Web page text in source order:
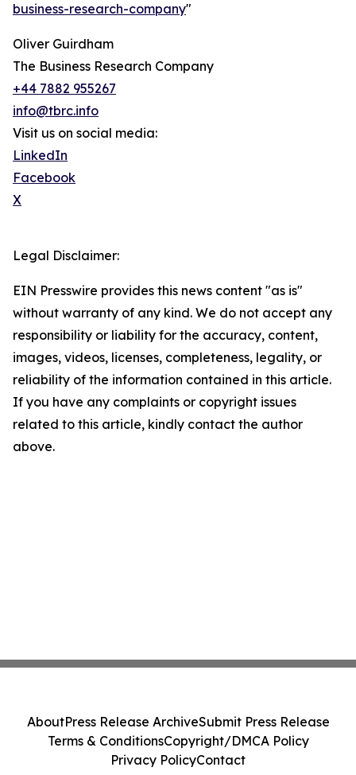
business-research-company"
Oliver Guirdham
The Business Research Company
+44 7882 955267
info@tbrc.info
Visit us on social media:
LinkedIn
Facebook
X
Legal Disclaimer:
EIN Presswire provides this news content "as is"
without warranty of any kind. We do not accept any
responsibility or liability for the accuracy, content,
images, videos, licenses, completeness, legality, or
reliability of the information contained in this article.
If you have any complaints or copyright issues
related to this article, kindly contact the author
above.
AboutPress Release ArchiveSubmit Press Release
Terms & ConditionsCopyright/DMCA Policy
Privacy PolicyContact